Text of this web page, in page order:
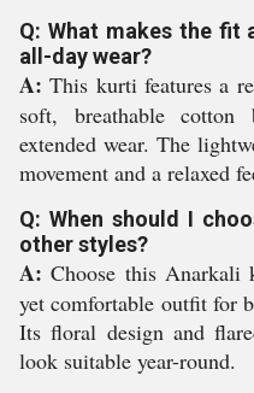
Q: What makes the
all-day wear?
A: This kurti features a
soft, breathable
extended wear. The
movement and a relaxed
Q: When should I
other styles?
A: Choose this
yet comfortable outfit for
Its floral design and
look suitable year-round.